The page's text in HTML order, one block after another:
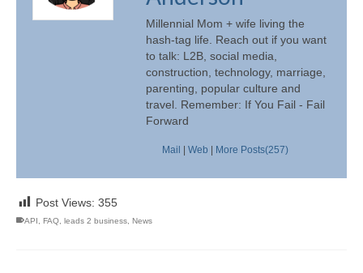
Millennial Mom + wife living the
hash-tag life. Reach out if you want
to talk: L2B, social media,
construction, technology, marriage,
parenting, popular culture and
travel. Remember: If You Fail - Fail
Forward
Mail Web More Posts(257)
Post Views: 355
API , FAQ, leads 2 business, News